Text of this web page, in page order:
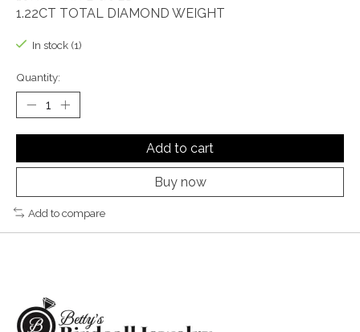
1.22CT TOTAL DIAMOND WEIGHT
In stock (1)
Quantity:
Add to cart
Buy now
Add to compare